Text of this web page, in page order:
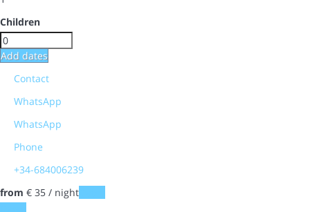
Children
Add dates
Contact
WhatsApp
WhatsApp
Phone
+34-684006239
from € 35 / night